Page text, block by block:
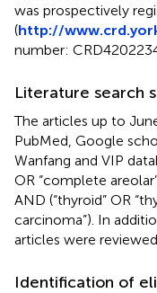
was prospectively
(http://
number:
Literature search
The articles up to
PubMed, Google
Wanfang and VIP
OR “complete
AND (“thyroid” OR
carcinoma”). In
articles were
Identification of